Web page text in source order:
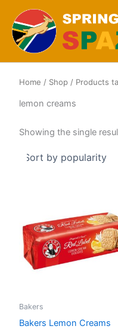
content
Home / Shop / Products
lemon creams
Showing the single
Bakers
Bakers Lemon Creams